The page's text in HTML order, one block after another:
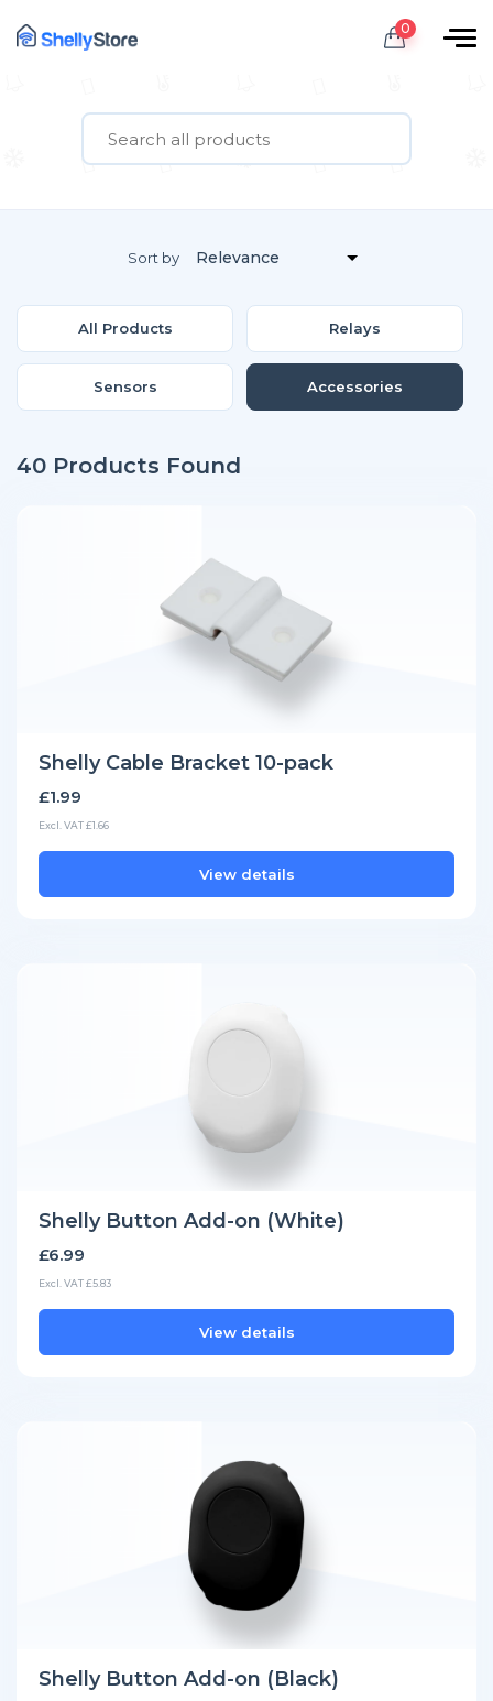
0
All Products Relays
Sensors Accessories
Sort by
40 Products Found
Shelly Cable Bracket 10-pack
£1.99
Excl. VAT £1.66
View details
Shelly Button Add-on (White)
£6.99
Excl. VAT £5.83
View details
Shelly Button Add-on (Black)